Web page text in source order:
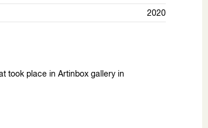
2020
took place in Artinbox gallery in